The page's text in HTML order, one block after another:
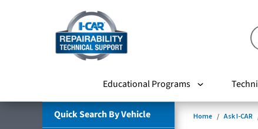
Educational Programs
Quick Search By Vehicle
Home Ask I-CAR